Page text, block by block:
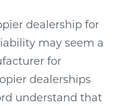
dealership for
may seem a
for
dealerships
understand that